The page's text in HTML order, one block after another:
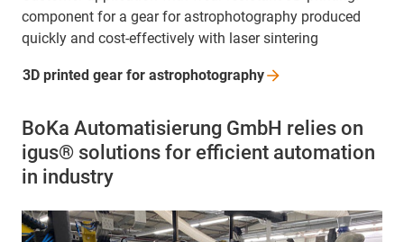
component for a gear for astrophotography produced
quickly and cost-effectively with laser sintering
3D printed gear for astrophotography
BoKa Automatisierung GmbH relies on
igus® solutions for efficient automation
in industry